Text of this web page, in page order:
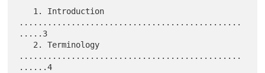
...............................................
.....3
...............................................
......4